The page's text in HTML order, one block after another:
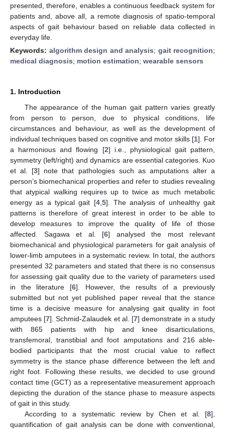
presented, therefore, enables a continuous feedback system for
patients and, above all, a remote diagnosis of spatio-temporal
aspects of gait behaviour based on reliable data collected in
everyday life.
Keywords: algorithm design and analysis; gait recognition;
medical diagnosis; motion estimation; wearable sensors
1. Introduction
The appearance of the human gait pattern varies greatly
from person to person, due to physical conditions, life
circumstances and behaviour, as well as the development of
individual techniques based on cognitive and motor skills [1]. For
a harmonious and flowing [2] i.e., physiological gait pattern,
symmetry (left/right) and dynamics are essential categories. Kuo
et al. [3] note that pathologies such as amputations alter a
person’s biomechanical properties and refer to studies revealing
that atypical walking requires up to twice as much metabolic
energy as a typical gait [4, 5]. The analysis of unhealthy gait
patterns is therefore of great interest in order to be able to
develop measures to improve the quality of life of those
affected. Sagawa et al. [6] analysed the most relevant
biomechanical and physiological parameters for gait analysis of
lower-limb amputees in a systematic review. In total, the authors
presented 32 parameters and stated that there is no consensus
for assessing gait quality due to the variety of parameters used
in the literature [6]. However, the results of a previously
submitted but not yet published paper reveal that the stance
time is a decisive measure for analysing gait quality in foot
amputees [7]. Schmid-Zalaudek et al. [7] demonstrate in a study
with 865 patients with hip and knee disarticulations,
transfemoral, transtibial and foot amputations and 216 able-
bodied participants that the most crucial value to reflect
symmetry is the stance phase difference between the left and
right foot. Following these results, we decided to use ground
contact time (GCT) as a representative measurement approach
depicting the duration of the stance phase to measure aspects
of gait in this study.
According to a systematic review by Chen et al. [8],
quantification of gait analysis can be done with conventional,